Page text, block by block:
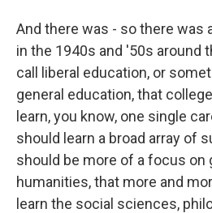
And there was - so there was
in the 1940s and '50s around
call liberal education, or
general education, that
learn, you know, one single
should learn a broad array of
should be more of a focus on
humanities, that more and
learn the social sciences,